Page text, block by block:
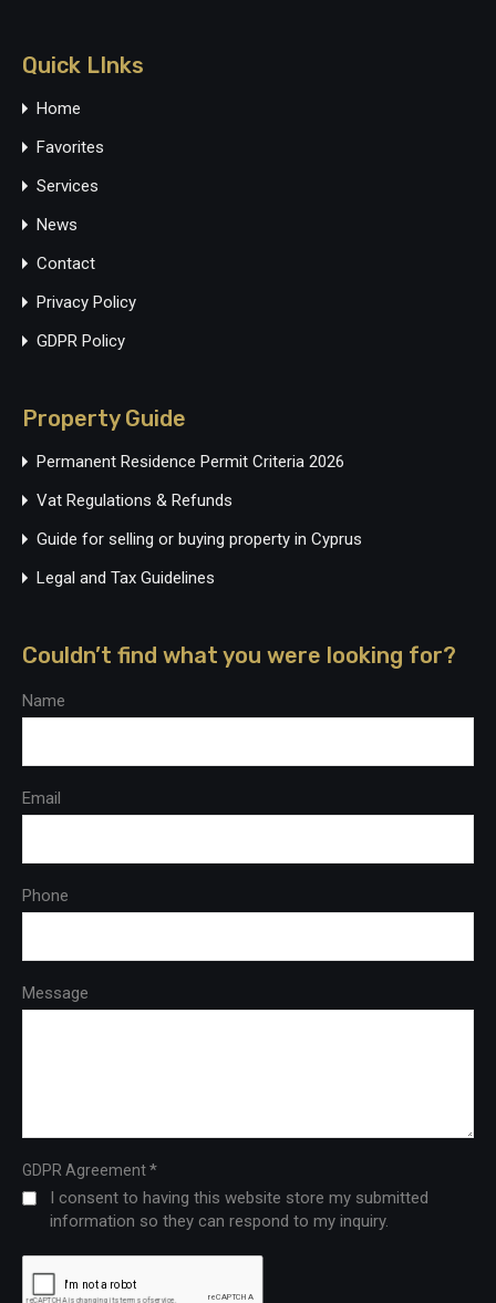
Quick LInks
Home
Favorites
Services
News
Contact
Privacy Policy
GDPR Policy
Property Guide
Permanent Residence Permit Criteria 2026
Vat Regulations & Refunds
Guide for selling or buying property in Cyprus
Legal and Tax Guidelines
Couldn’t find what you were looking for?
Name
Email
Phone
Message
GDPR Agreement*
I consent to having this website store my submitted
information so they can respond to my inquiry.